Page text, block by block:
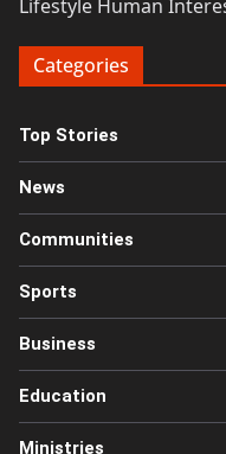
Lifestyle Human
Categories
Top Stories
News
Communities
Sports
Business
Education
Ministries